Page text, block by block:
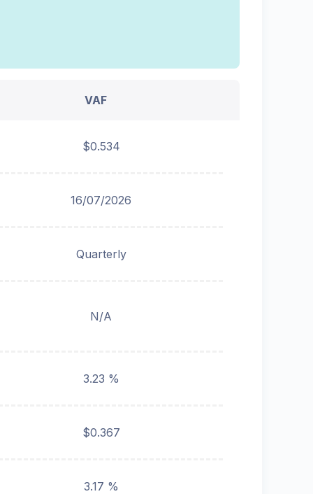
VAF
$0.534
16/07/2026
Quarterly
N/A
3.23 %
$0.367
3.17 %